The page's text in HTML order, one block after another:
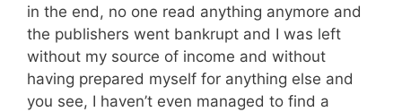
in the end, no one read anything anymore and
the publishers went bankrupt and I was left
without my source of income and without
having prepared myself for anything else and
you see, I haven’t even managed to find a